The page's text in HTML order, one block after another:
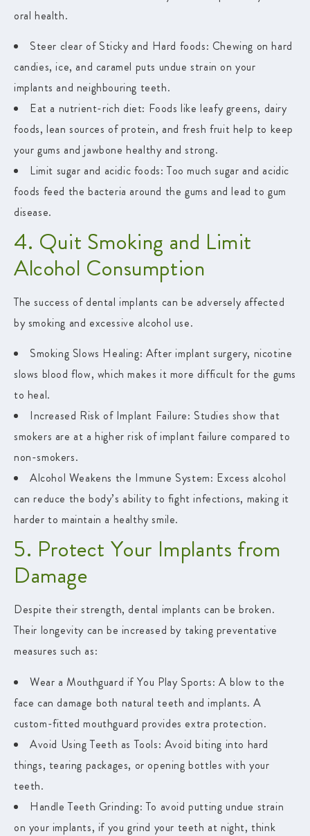
oral health.
Steer clear of Sticky and Hard foods: Chewing on hard
candies, ice, and caramel puts undue strain on your
implants and neighbouring teeth.
Eat a nutrient-rich diet: Foods like leafy greens, dairy
foods, lean sources of protein, and fresh fruit help to keep
your gums and jawbone healthy and strong.
Limit sugar and acidic foods: Too much sugar and acidic
foods feed the bacteria around the gums and lead to gum
disease.
4. Quit Smoking and Limit
Alcohol Consumption
The success of dental implants can be adversely affected
by smoking and excessive alcohol use.
Smoking Slows Healing: After implant surgery, nicotine
slows blood flow, which makes it more difficult for the gums
to heal.
Increased Risk of Implant Failure: Studies show that
smokers are at a higher risk of implant failure compared to
non-smokers.
Alcohol Weakens the Immune System: Excess alcohol
can reduce the body’s ability to fight infections, making it
harder to maintain a healthy smile.
5. Protect Your Implants from
Damage
Despite their strength, dental implants can be broken.
Their longevity can be increased by taking preventative
measures such as:
Wear a Mouthguard if You Play Sports: A blow to the
face can damage both natural teeth and implants. A
custom-fitted mouthguard provides extra protection.
Avoid Using Teeth as Tools: Avoid biting into hard
things, tearing packages, or opening bottles with your
teeth.
Handle Teeth Grinding: To avoid putting undue strain
on your implants, if you grind your teeth at night, think